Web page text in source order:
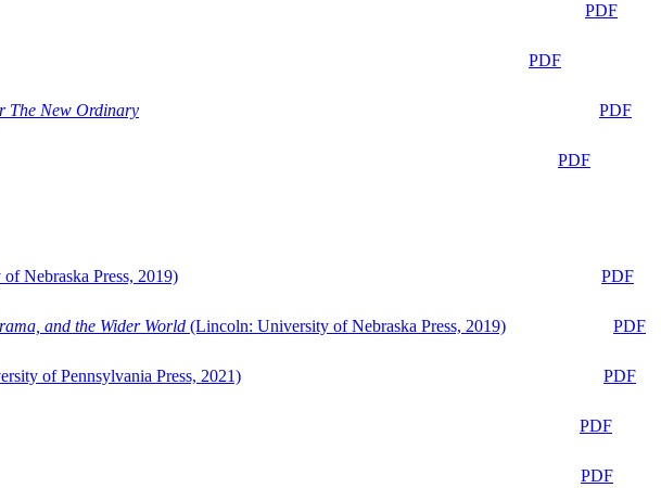
PDF
PDF
The New Ordinary
PDF
PDF
Nebraska Press, 2019)
PDF
and the Wider World (Lincoln: University of Nebraska Press, 2019)
PDF
of Pennsylvania Press, 2021)
PDF
PDF
PDF